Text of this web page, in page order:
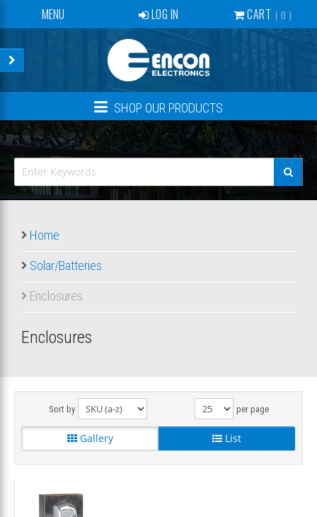
MENU
BECOME A DEALER
CONTACT
NEWS
ABOUT US
EVENTS
LOG IN CART 0
SHOP OUR PRODUCTS
Home
Solar/Batteries
Enclosures
Enclosures
Sort by per page
Gallery List